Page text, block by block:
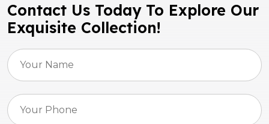
Contact Us Today To Explore Our
Exquisite Collection!